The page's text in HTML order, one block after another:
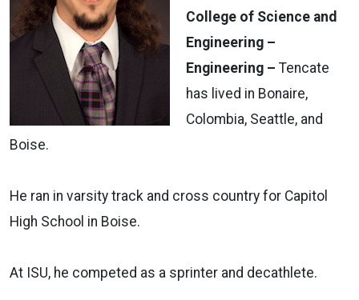
College of Science and
Engineering –
Engineering – Tencate
has lived in Bonaire,
Colombia, Seattle, and
Boise.
He ran in varsity track and cross country for Capitol
High School in Boise.
At ISU, he competed as a sprinter and decathlete.